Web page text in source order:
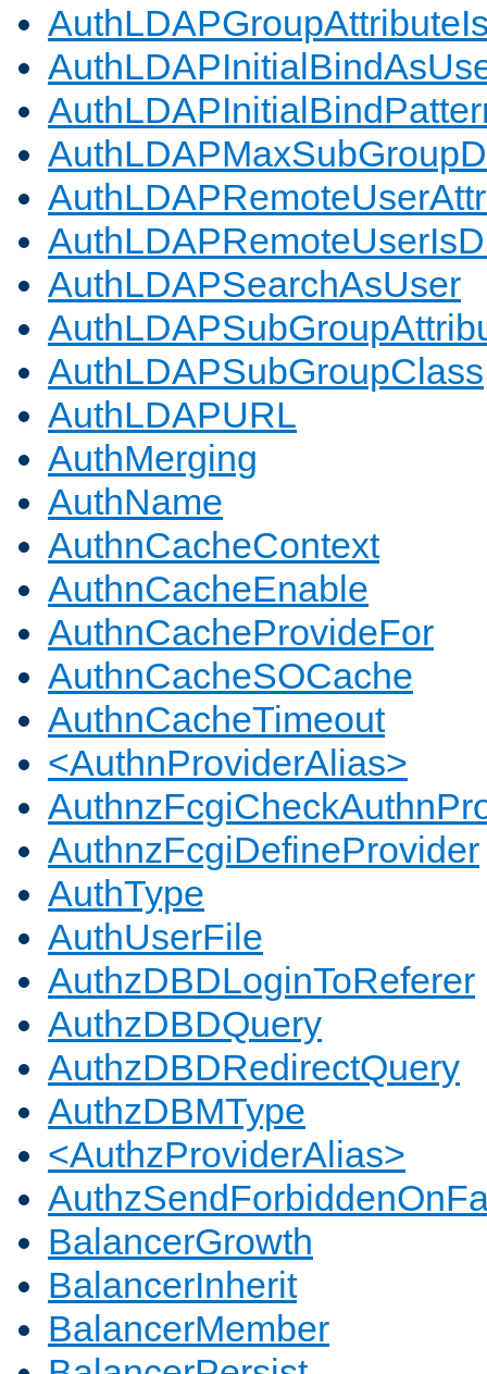
AuthLDAPSearchAsUser
AuthLDAPSubGroupClass
AuthLDAPURL
AuthMerging
AuthName
AuthnCacheContext
AuthnCacheEnable
AuthnCacheProvideFor
AuthnCacheSOCache
AuthnCacheTimeout
<AuthnProviderAlias>
AuthnzFcgiDefineProvider
AuthType
AuthUserFile
AuthzDBDLoginToReferer
AuthzDBDQuery
AuthzDBDRedirectQuery
AuthzDBMType
<AuthzProviderAlias>
BalancerGrowth
BalancerInherit
BalancerMember